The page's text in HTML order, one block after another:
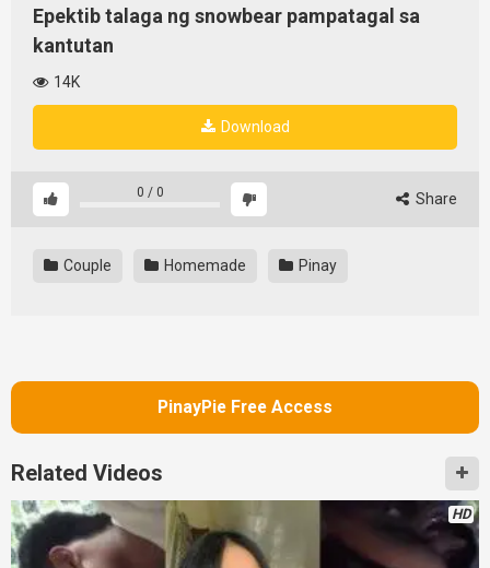
Epektib talaga ng snowbear pampatagal sa
kantutan
14K
Download
0 / 0 Share
Couple Homemade Pinay
PinayPie Free Access
Related Videos
HD